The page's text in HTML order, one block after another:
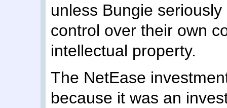
unless Bungie
control over their own
intellectual property.
The NetEase
because it was an